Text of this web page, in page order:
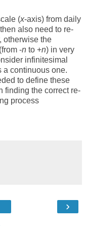
(x-axis) from daily
also need to re-
otherwise the
-n to +n) in very
infinitesimal
a continuous one.
to define these
finding the correct re-
process
›